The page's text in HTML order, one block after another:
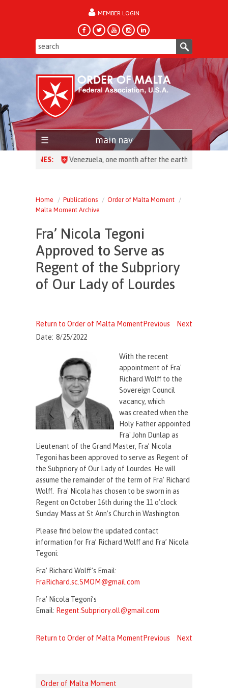
MEMBER LOGIN
main nav
HEADLINES: Venezuela, one month after the earthquake: over
Home Publications
Order of Malta Moment
Malta Moment Archive
Fra’ Nicola Tegoni
Approved to Serve as
Regent of the Subpriory
of Our Lady of Lourdes
Return to Order of Malta Moment Previous
Next
Date: 8/25/2022
With the recent
appointment of Fra'
Richard Wolff to the
Sovereign Council
vacancy, which
was created when the
Holy Father appointed
Fra' John Dunlap as
Lieutenant of the Grand Master, Fra’ Nicola
Tegoni has been approved to serve as Regent of
the Subpriory of Our Lady of Lourdes. He will
assume the remainder of the term of Fra' Richard
Wolff. Fra' Nicola has chosen to be sworn in as
Regent on October 16th during the 11 o’clock
Sunday Mass at St Ann’s Church in Washington.
Please find below the updated contact
information for Fra’ Richard Wolff and Fra’ Nicola
Tegoni:
Fra’ Richard Wolff’s Email:
FraRichard.sc.SMOM@gmail.com
Fra’ Nicola Tegoni’s
Email: Regent.Subpriory.oll@gmail.com
Return to Order of Malta Moment Previous Next
Order of Malta Moment